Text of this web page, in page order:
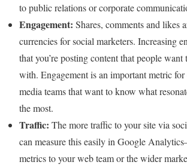
to public relations or corporate
Engagement: Shares, comments and likes
currencies for social marketers. Increasing
that you’re posting content that people want
with. Engagement is an important metric for
media teams that want to know what
the most.
Traffic: The more traffic to your site via
can measure this easily in Google
metrics to your web team or the wider